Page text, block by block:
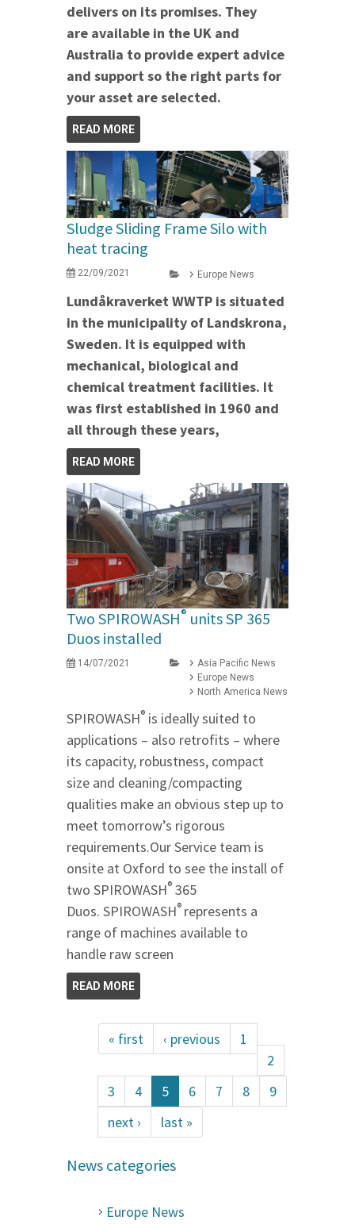
delivers on its promises. They
are available in the UK and
Australia to provide expert advice
and support so the right parts for
your asset are selected.
READ MORE
Sludge Sliding Frame Silo with
heat tracing
22/09/2021 Europe News
Lundåkraverket WWTP is situated
in the municipality of Landskrona,
Sweden. It is equipped with
mechanical, biological and
chemical treatment facilities. It
was first established in 1960 and
all through these years,
READ MORE
Two SPIROWASH® units SP 365
Duos installed
14/07/2021
Asia Pacific News
Europe News
North America News
SPIROWASH® is ideally suited to
applications – also retrofits – where
its capacity, robustness, compact
size and cleaning/compacting
qualities make an obvious step up to
meet tomorrow’s rigorous
requirements.Our Service team is
onsite at Oxford to see the install of
two SPIROWASH® 365
Duos. SPIROWASH® represents a
range of machines available to
handle raw screen
READ MORE
« first ‹ previous
1
2
3
4 5 6 7 8
9
next ›
last »
News categories
Europe News